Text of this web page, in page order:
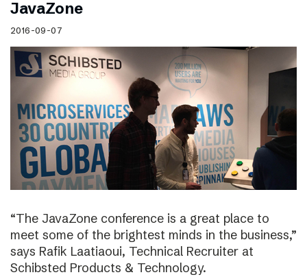
JavaZone
2016-09-07
“The JavaZone conference is a great place to
meet some of the brightest minds in the business,”
says Rafik Laatiaoui, Technical Recruiter at
Schibsted Products & Technology.